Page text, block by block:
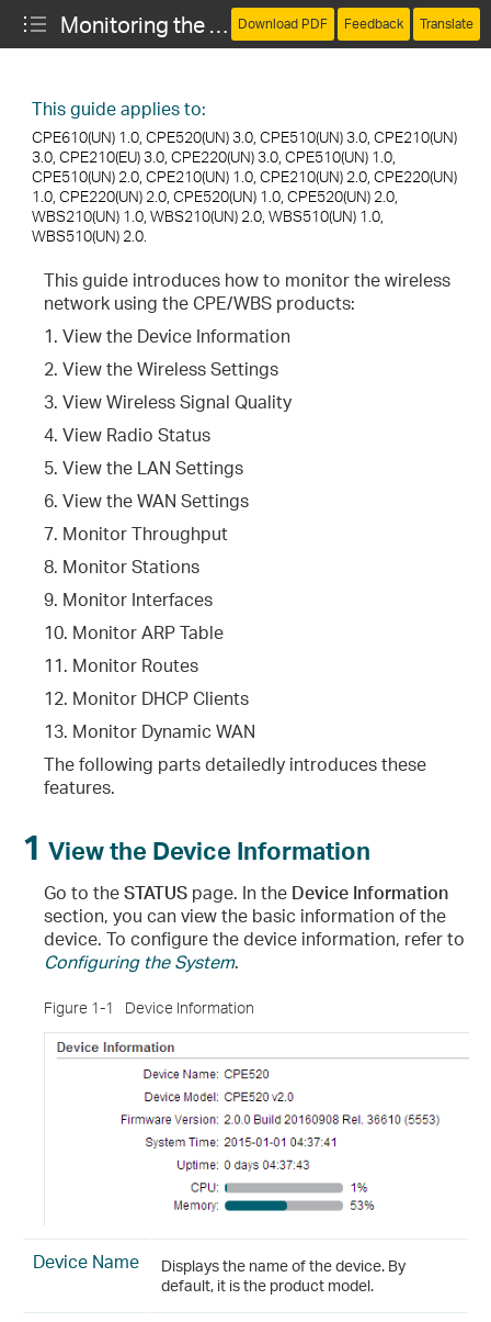
Monitoring the Network (CPE and WBS) Download PDF Feedback Translate
This guide applies to:
CPE610(UN) 1.0, CPE520(UN) 3.0, CPE510(UN) 3.0, CPE210(UN)
3.0, CPE210(EU) 3.0, CPE220(UN) 3.0, CPE510(UN) 1.0,
CPE510(UN) 2.0, CPE210(UN) 1.0, CPE210(UN) 2.0, CPE220(UN)
1.0, CPE220(UN) 2.0, CPE520(UN) 1.0, CPE520(UN) 2.0,
WBS210(UN) 1.0, WBS210(UN) 2.0, WBS510(UN) 1.0,
WBS510(UN) 2.0.
This guide introduces how to monitor the wireless
network using the CPE/WBS products:
1. View the Device Information
2. View the Wireless Settings
3. View Wireless Signal Quality
4. View Radio Status
5. View the LAN Settings
6. View the WAN Settings
7. Monitor Throughput
8. Monitor Stations
9. Monitor Interfaces
10. Monitor ARP Table
11. Monitor Routes
12. Monitor DHCP Clients
13. Monitor Dynamic WAN
The following parts detailedly introduces these
features.
1 View the Device Information
Go to theSTATUS page. In the Device Information
section, you can view the basic information of the
device. To configure the device information, refer to
Configuring the System.
Figure 1-1 Device Information
Device Name
Displays the name of the device. By
default, it is the product model.